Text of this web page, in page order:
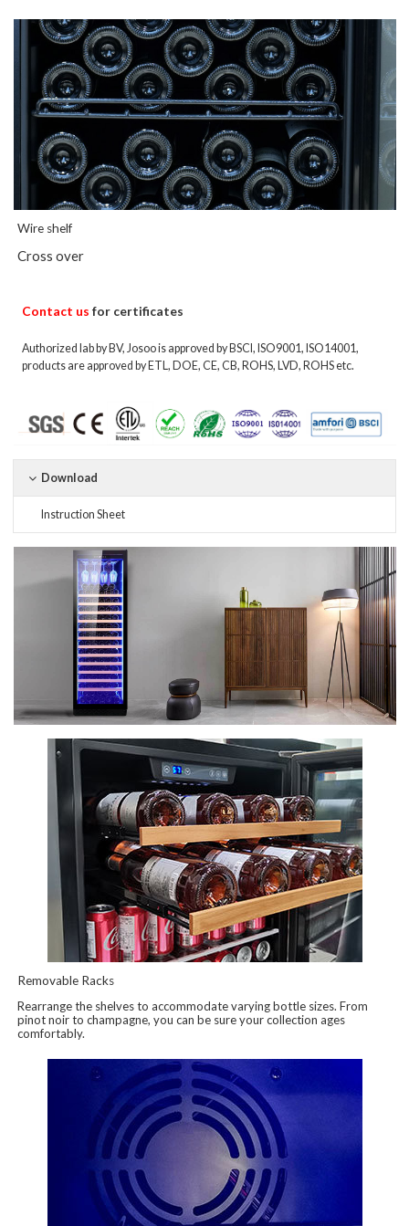
Wire shelf
Cross over
Contact us for certificates
Authorized lab by BV, Josoo is approved by BSCI, ISO9001, ISO14001,
products are approved by ETL, DOE, CE, CB, ROHS, LVD, ROHS etc.
Download
Instruction Sheet
Removable Racks
Rearrange the shelves to accommodate varying bottle sizes. From
pinot noir to champagne, you can be sure your collection ages
comfortably.